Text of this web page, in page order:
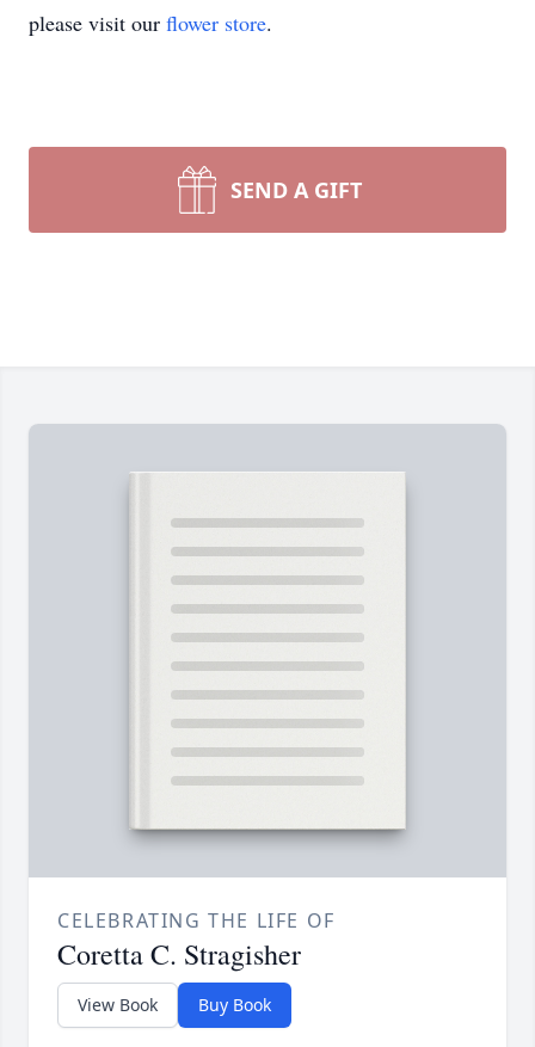
please visit our flower store.
SEND A GIFT
CELEBRATING THE LIFE OF
Coretta C. Stragisher
View Book Buy Book